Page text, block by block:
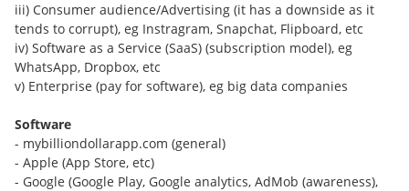
iii) Consumer audience/Advertising (it has a downside as it
tends to corrupt), eg Instragram, Snapchat, Flipboard, etc
iv) Software as a Service (SaaS) (subscription model), eg
WhatsApp, Dropbox, etc
v) Enterprise (pay for software), eg big data companies
Software
- mybilliondollarapp.com (general)
- Apple (App Store, etc)
- Google (Google Play, Google analytics, AdMob (awareness),